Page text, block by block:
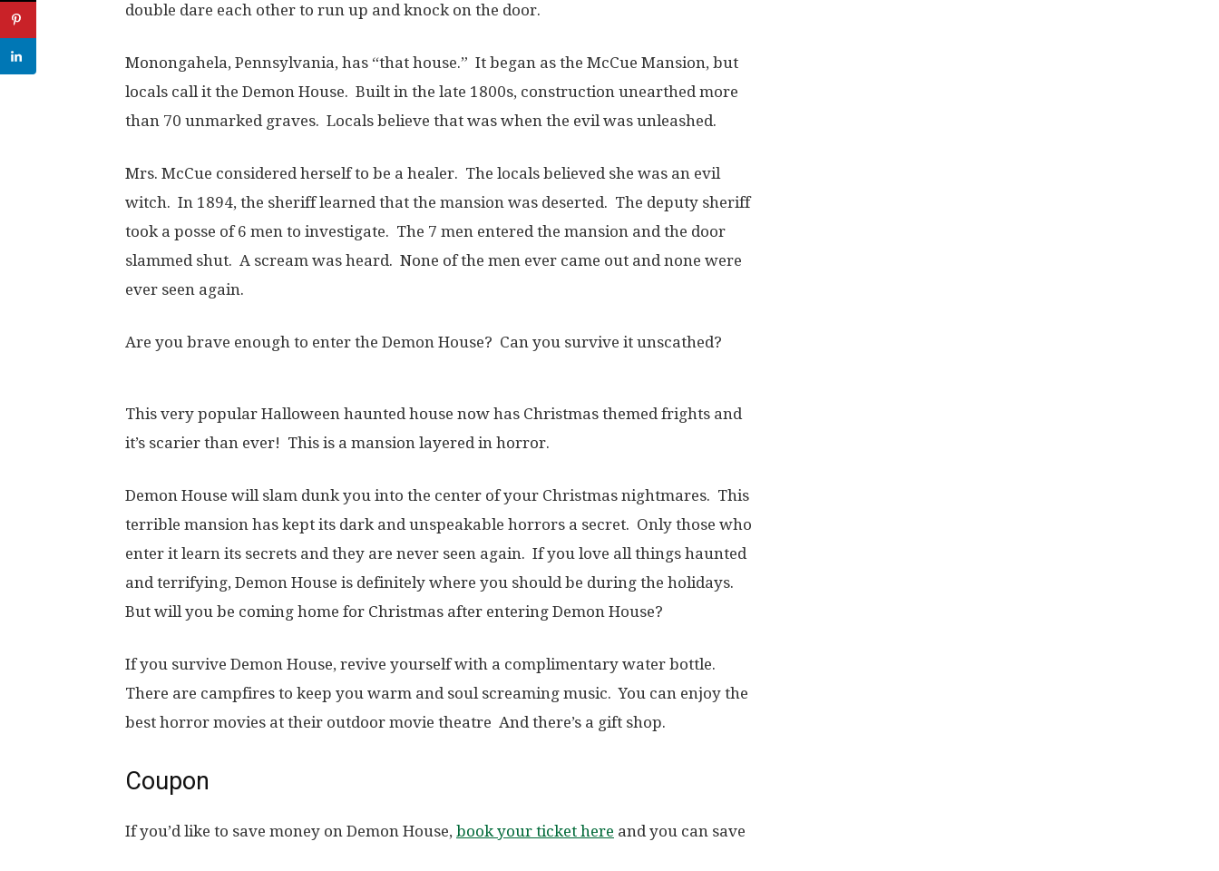
double dare each other to run up and knock on the door.
Monongahela, Pennsylvania, has “that house.” It began as the McCue Mansion, but
locals call it the Demon House. Built in the late 1800s, construction unearthed more
than 70 unmarked graves. Locals believe that was when the evil was unleashed.
Mrs. McCue considered herself to be a healer. The locals believed she was an evil
witch. In 1894, the sheriff learned that the mansion was deserted. The deputy sheriff
took a posse of 6 men to investigate. The 7 men entered the mansion and the door
slammed shut. A scream was heard. None of the men ever came out and none were
ever seen again.
Are you brave enough to enter the Demon House? Can you survive it unscathed?
This very popular Halloween haunted house now has Christmas themed frights and
it’s scarier than ever! This is a mansion layered in horror.
Demon House will slam dunk you into the center of your Christmas nightmares. This
terrible mansion has kept its dark and unspeakable horrors a secret. Only those who
enter it learn its secrets and they are never seen again. If you love all things haunted
and terrifying, Demon House is definitely where you should be during the holidays.
But will you be coming home for Christmas after entering Demon House?
If you survive Demon House, revive yourself with a complimentary water bottle.
There are campfires to keep you warm and soul screaming music. You can enjoy the
best horror movies at their outdoor movie theatre And there’s a gift shop.
Coupon
If you’d like to save money on Demon House, book your ticket here and you can save